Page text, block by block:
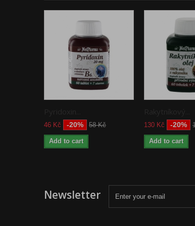
46 Kč -20% 58 Kč
Add to cart
130 Kč -20%
Add to cart
Newsletter